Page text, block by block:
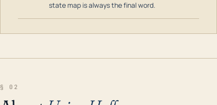
state map is always the final word.
§ 02